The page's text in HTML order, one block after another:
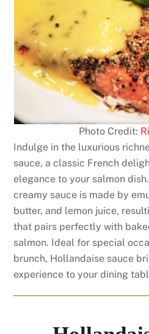
Photo Credit:
Indulge in the luxurious
sauce, a classic French
elegance to your salmon
creamy sauce is made by
butter, and lemon juice,
that pairs perfectly with
salmon. Ideal for special
brunch, Hollandaise sauce
experience to your dining